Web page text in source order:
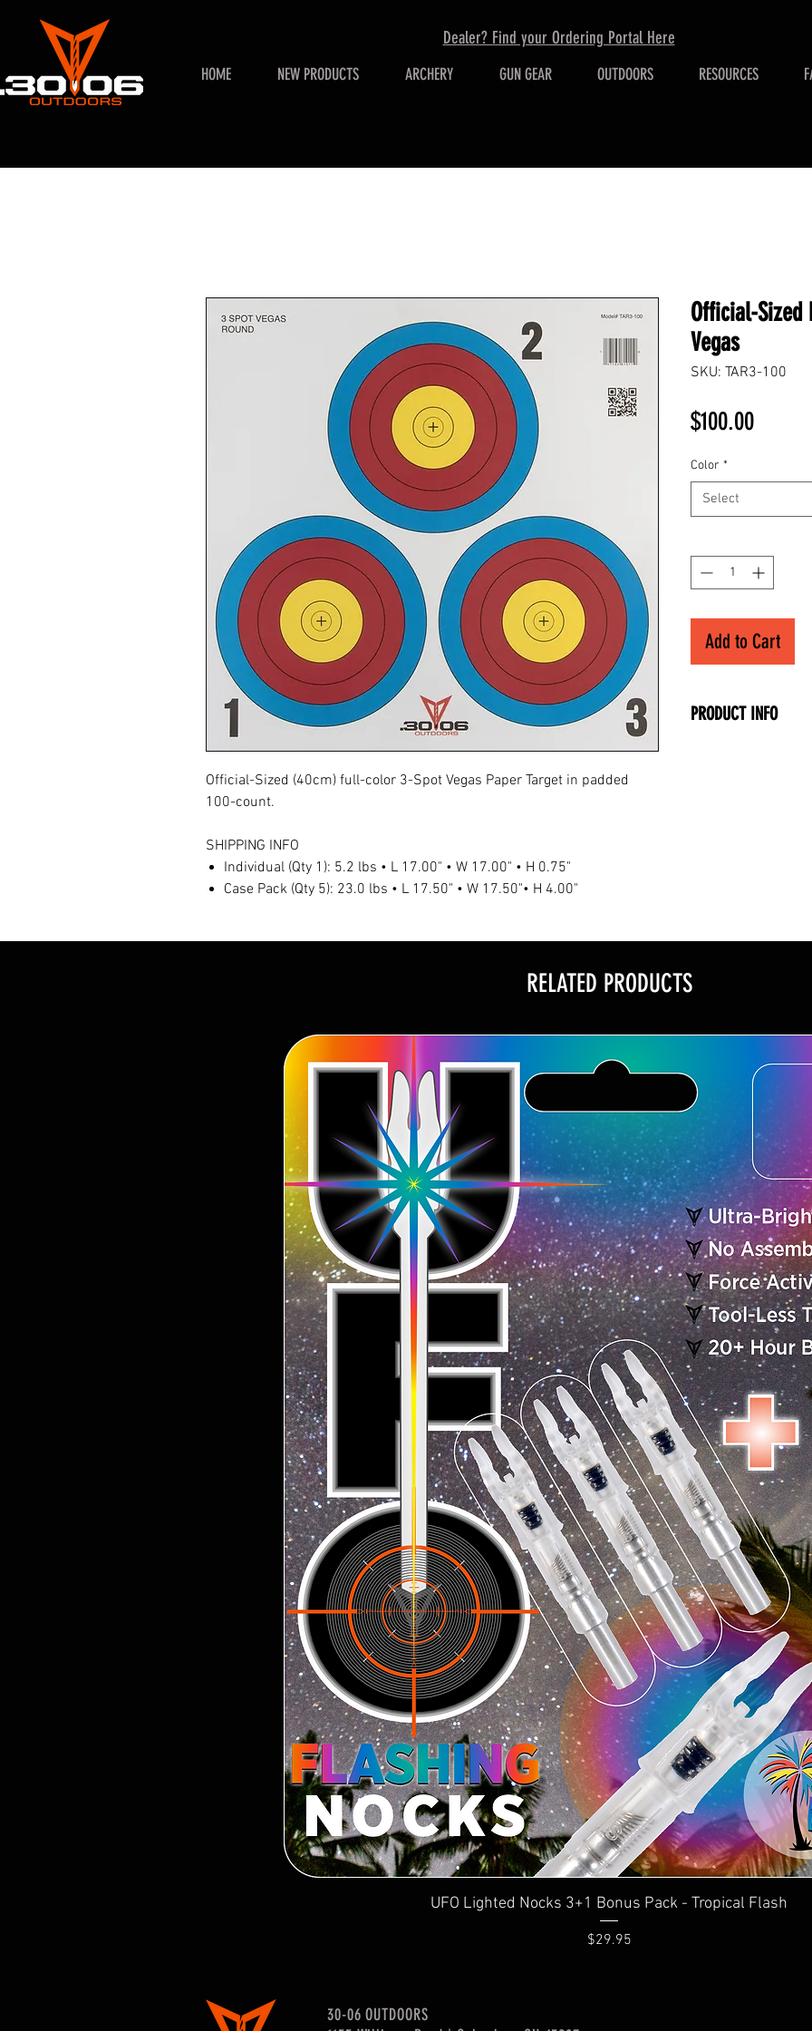
HOME NEW PRODUCTS ARCHERY GUN GEAR OUTDOORS RESOURCES
Dealer? Find your Ordering Portal Here
Official-Sized (40cm) full-color 3-Spot Vegas Paper Target in padded
100-count.
SHIPPING INFO
Individual (Qty 1): 5.2 lbs • L 17.00" • W 17.00" • H 0.75"
Case Pack (Qty 5): 23.0 lbs • L 17.50" • W 17.50"• H 4.00"
Official-Sized
Vegas
SKU: TAR3-100
$100.00Price
Color *
Select
Add to Cart
PRODUCT INFO
RELATED PRODUCTS
Quick View
UFO Lighted Nocks 3+1 Bonus Pack - Tropical Flash
Price
$29.95
30-06 OUTDOORS